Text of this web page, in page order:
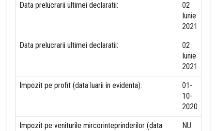
Data prelucrarii ultimei declaratii:
02
Iunie
2021
Data prelucrarii ultimei declaratii:
02
Iunie
2021
Impozit pe profit (data luarii in evidenta):
01-
10-
2020
Impozit pe veniturile mircorinteprinderilor (data
NU